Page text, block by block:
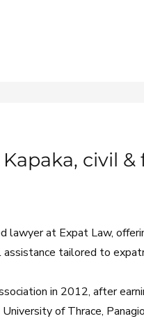
civil
lawyer at Expat Law,
tailored to
in 2012, after
of Thrace,